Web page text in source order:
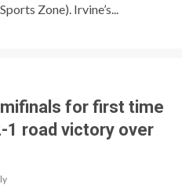
Zone). Irvine’s...
for first time
1 road victory over